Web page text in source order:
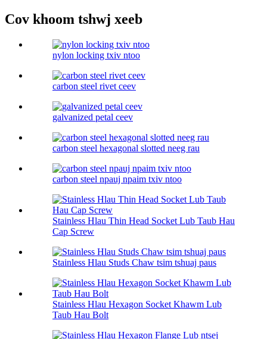
Cov khoom tshwj xeeb
nylon locking txiv ntoo
carbon steel rivet ceev
galvanized petal ceev
carbon steel hexagonal slotted neeg rau
carbon steel npauj npaim txiv ntoo
Stainless Hlau Thin Head Socket Lub Taub Hau
Cap Screw
Stainless Hlau Studs Chaw tsim tshuaj paus
Stainless Hlau Hexagon Socket Khawm Lub
Taub Hau Bolt